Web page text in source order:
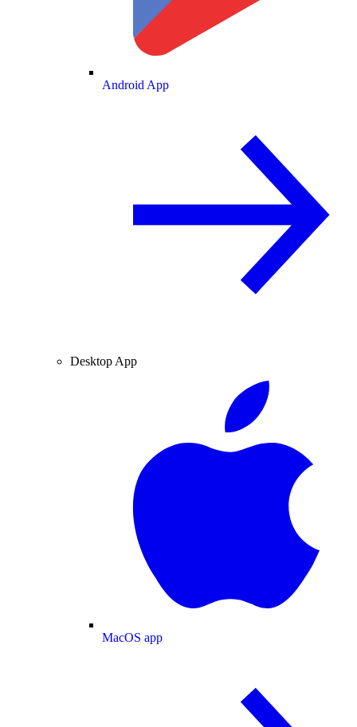
Android App
Desktop App
MacOS app